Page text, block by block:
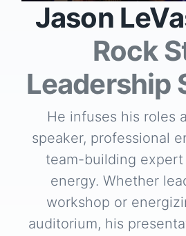
seconds
Jason
Rock
Leadership
He infuses his roles
speaker, professional
team-building
energy. Whether
workshop or
auditorium, his